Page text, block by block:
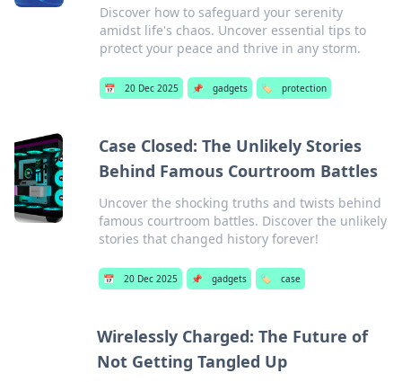
Discover how to safeguard your serenity
amidst life's chaos. Uncover essential tips to
protect your peace and thrive in any storm.
📅 20 Dec 2025 📌 gadgets 🏷️ protection
Case Closed: The Unlikely Stories
Behind Famous Courtroom Battles
Uncover the shocking truths and twists behind
famous courtroom battles. Discover the unlikely
stories that changed history forever!
📅 20 Dec 2025 📌 gadgets 🏷️ case
Wirelessly Charged: The Future of
Not Getting Tangled Up